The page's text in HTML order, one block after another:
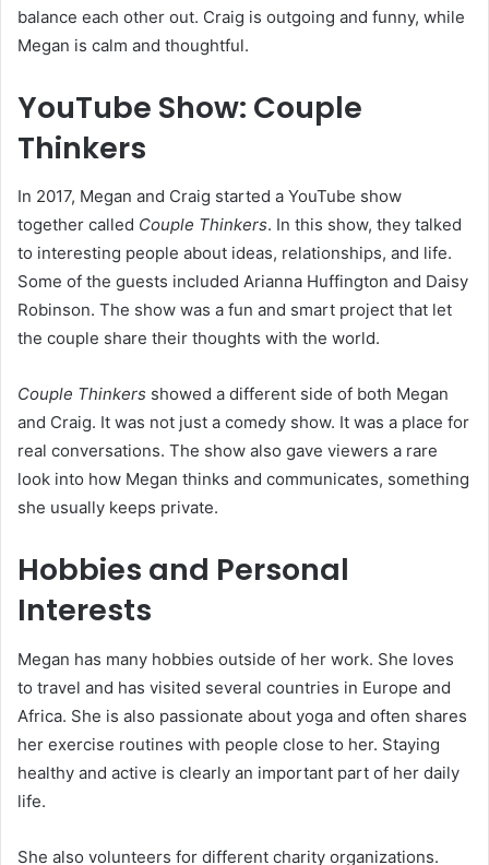
balance each other out. Craig is outgoing and funny, while
Megan is calm and thoughtful.
YouTube Show: Couple
Thinkers
In 2017, Megan and Craig started a YouTube show
together called Couple Thinkers. In this show, they talked
to interesting people about ideas, relationships, and life.
Some of the guests included Arianna Huffington and Daisy
Robinson. The show was a fun and smart project that let
the couple share their thoughts with the world.
Couple Thinkers showed a different side of both Megan
and Craig. It was not just a comedy show. It was a place for
real conversations. The show also gave viewers a rare
look into how Megan thinks and communicates, something
she usually keeps private.
Hobbies and Personal
Interests
Megan has many hobbies outside of her work. She loves
to travel and has visited several countries in Europe and
Africa. She is also passionate about yoga and often shares
her exercise routines with people close to her. Staying
healthy and active is clearly an important part of her daily
life.
She also volunteers for different charity organizations.